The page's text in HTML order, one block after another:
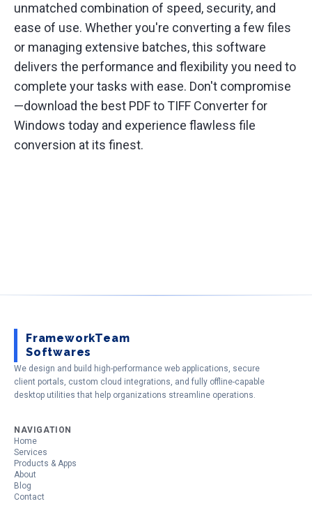
unmatched combination of speed, security, and
ease of use. Whether you're converting a few files
or managing extensive batches, this software
delivers the performance and flexibility you need to
complete your tasks with ease. Don't compromise
—download the best PDF to TIFF Converter for
Windows today and experience flawless file
conversion at its finest.
FrameworkTeam
Softwares
We design and build high-performance web applications, secure
client portals, custom cloud integrations, and fully offline-capable
desktop utilities that help organizations streamline operations.
NAVIGATION
Home
Services
Products & Apps
About
Blog
Contact